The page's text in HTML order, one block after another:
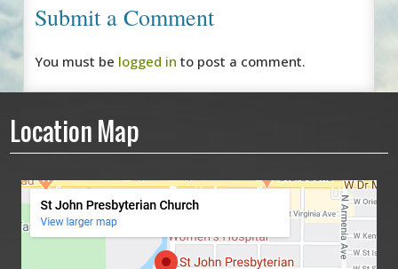
Submit a Comment
You must be logged in to post a comment.
Location Map